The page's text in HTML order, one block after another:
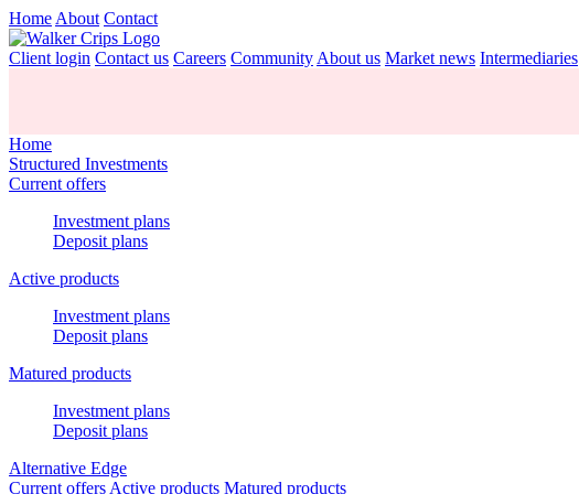
Home About Contact
Client login Contact us Careers Community About us Market news Intermediaries
Home
Structured Investments
Current offers
Investment plans
Deposit plans
Active products
Investment plans
Deposit plans
Matured products
Investment plans
Deposit plans
Alternative Edge
Current offers Active products Matured products